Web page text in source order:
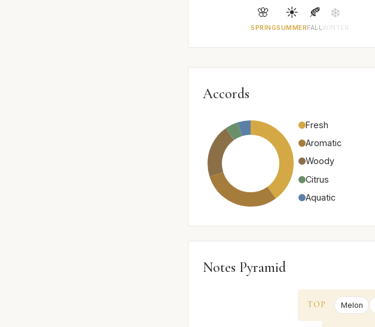
🌸
SPRING
☀️
SUMMER
🍂
FALL
❄️
WINTER
Accords
Fresh
Aromatic
Woody
Citrus
Aquatic
Notes Pyramid
TOP Melon